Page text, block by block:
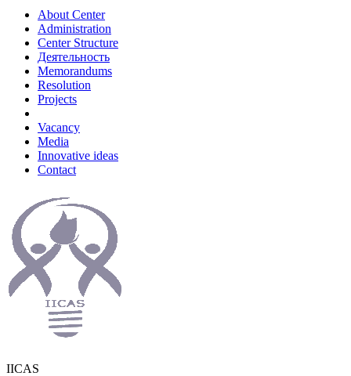
About Center
Administration
Center Structure
Деятельность
Memorandums
Resolution
Projects
Vacancy
Media
Innovative ideas
Contact
IICAS